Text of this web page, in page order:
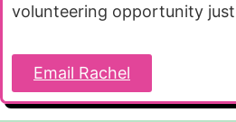
Email Rachel
volunteering opportunity